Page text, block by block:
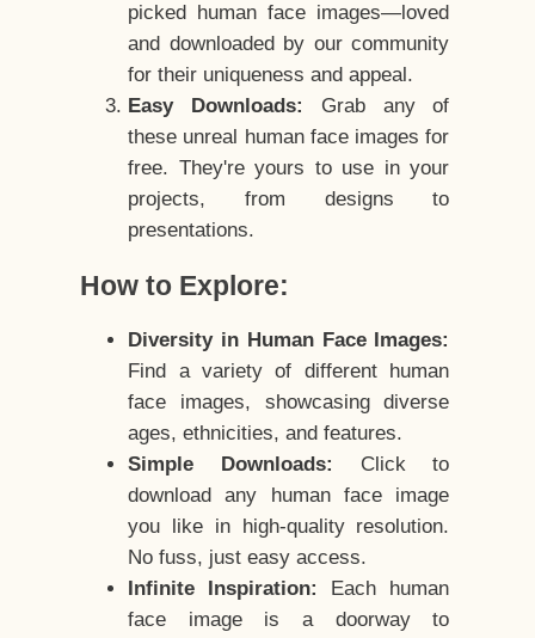
picked human face images—loved
and downloaded by our community
for their uniqueness and appeal.
Easy Downloads:
Grab any of
these unreal human face images for
free. They're yours to use in your
projects, from designs to
presentations.
How to Explore:
Diversity in Human Face Images:
Find a variety of different human
face images, showcasing diverse
ages, ethnicities, and features.
Simple Downloads:
Click to
download any human face image
you like in high-quality resolution.
No fuss, just easy access.
Infinite Inspiration:
Each human
face image is a doorway to